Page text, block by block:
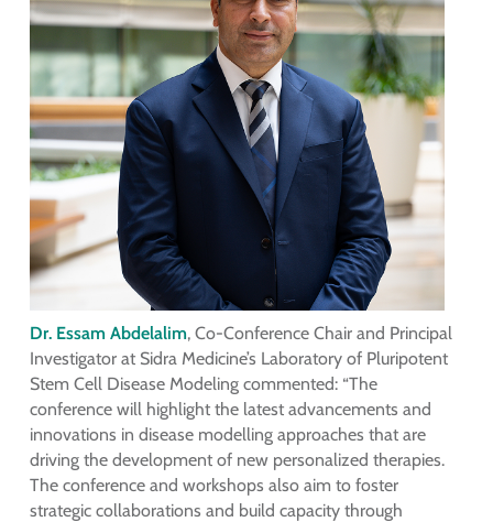
Dr. Essam Abdelalim, Co-Conference Chair and Principal
Investigator at Sidra Medicine’s Laboratory of Pluripotent
Stem Cell Disease Modeling commented: “The
conference will highlight the latest advancements and
innovations in disease modelling approaches that are
driving the development of new personalized therapies.
The conference and workshops also aim to foster
strategic collaborations and build capacity through